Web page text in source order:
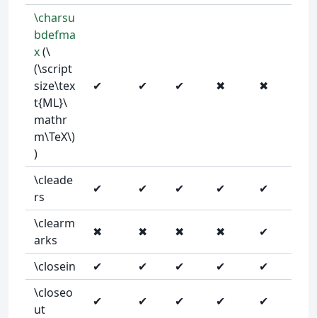
\charsu
bdefma
x(\
(\script
size\tex
t{ML}\
mathr
m\TeX\)
)
✔ ✔ ✔ ✖ ✖
\cleade
rs
✔ ✔ ✔ ✔ ✔
\clearm
arks
✖ ✖ ✖ ✖ ✔
\closein ✔ ✔ ✔ ✔
✔
\closeo
ut
✔ ✔ ✔ ✔ ✔